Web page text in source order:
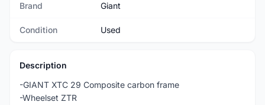
Brand Giant
Condition Used
Description
-GIANT XTC 29 Composite carbon frame
-Wheelset ZTR